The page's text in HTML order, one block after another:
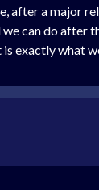
after a major
can do after
exactly what